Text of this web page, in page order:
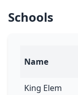
Schools
Name
King Elem